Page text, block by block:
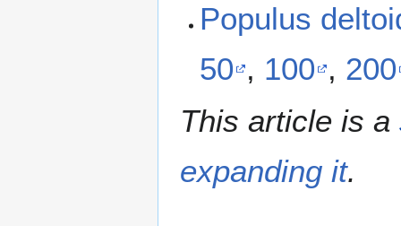
Populus
50 , 100 , 200
This article is a
expanding it.